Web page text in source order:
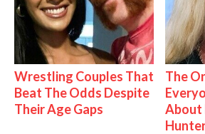
Wrestling Couples That
Beat The Odds Despite
Their Age Gaps
The
About